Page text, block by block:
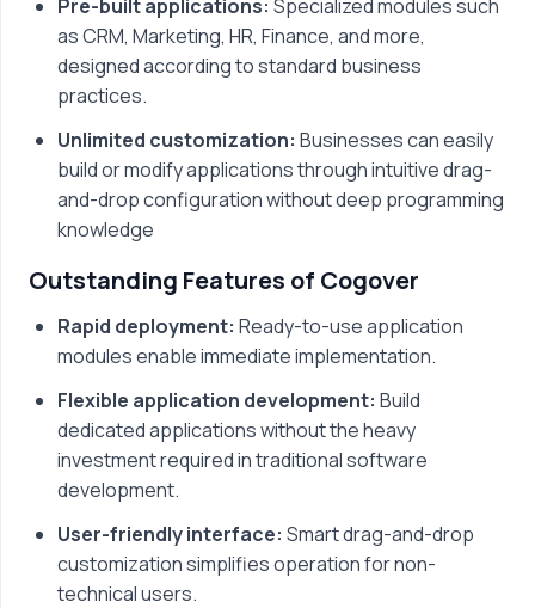
Pre-built applications: Specialized modules such
as CRM, Marketing, HR, Finance, and more,
designed according to standard business
practices.
Unlimited customization: Businesses can easily
build or modify applications through intuitive drag-
and-drop configuration without deep programming
knowledge
Outstanding Features of Cogover
Rapid deployment: Ready-to-use application
modules enable immediate implementation.
Flexible application development: Build
dedicated applications without the heavy
investment required in traditional software
development.
User-friendly interface: Smart drag-and-drop
customization simplifies operation for non-
technical users.